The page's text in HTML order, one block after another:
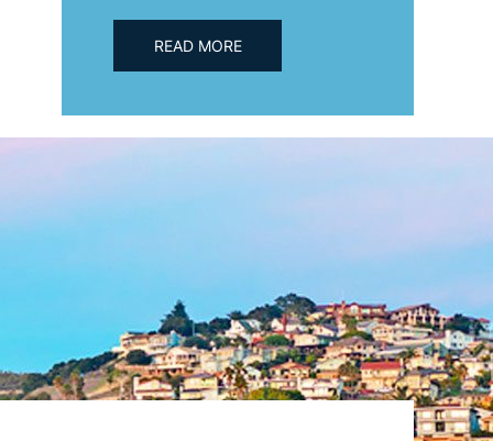
READ MORE